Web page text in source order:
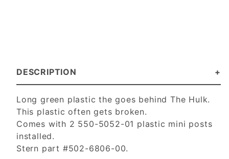
DESCRIPTION
Long green plastic the goes behind The Hulk.
This plastic often gets broken.
Comes with 2 550-5052-01 plastic mini posts
installed.
Stern part #502-6806-00.